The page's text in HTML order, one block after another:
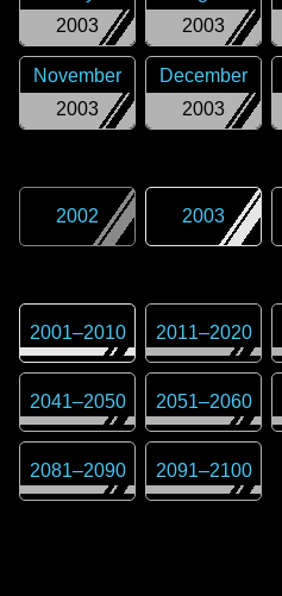
2003
2003
2003
November
2003
December
2002 2003
2001–2010 2011–2020
2041–2050 2051–2060
2081–2090 2091–2100